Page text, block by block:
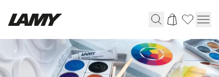
Writing Tools